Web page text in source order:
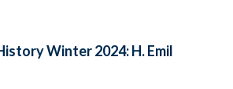
Winter 2024: H. Emil